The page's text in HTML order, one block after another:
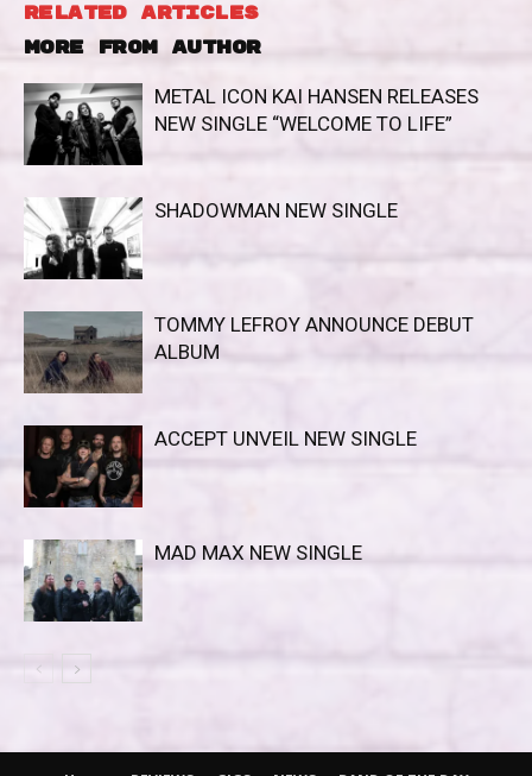
RELATED ARTICLES
MORE FROM AUTHOR
METAL ICON KAI HANSEN RELEASES
NEW SINGLE “WELCOME TO LIFE”
SHADOWMAN NEW SINGLE
TOMMY LEFROY ANNOUNCE DEBUT
ALBUM
ACCEPT UNVEIL NEW SINGLE
MAD MAX NEW SINGLE